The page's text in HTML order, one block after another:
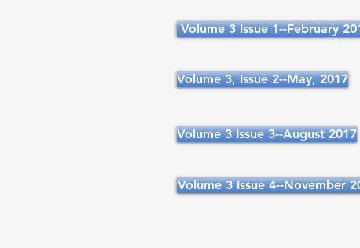
Volume 3 Issue 1--February
Volume 3, Issue 2--May, 2017
Volume 3 Issue 3--August 2017
Volume 3 Issue 4--November